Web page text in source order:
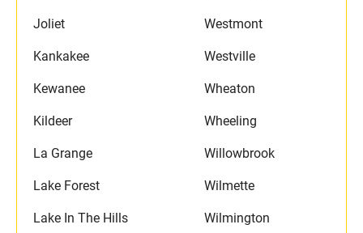
Joliet
Kankakee
Kewanee
Kildeer
La Grange
Lake Forest
Lake In The Hills
Westmont
Westville
Wheaton
Wheeling
Willowbrook
Wilmette
Wilmington